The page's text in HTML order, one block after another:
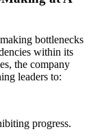
bottlenecks
within its
the company
leaders to:
progress.